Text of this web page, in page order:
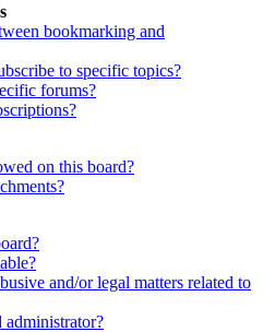
bookmarking and
to specific topics?
forums?
on this board?
and/or legal matters related to